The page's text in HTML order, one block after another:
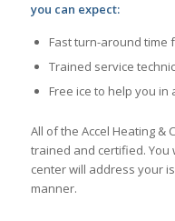
you can expect:
Fast turn-around time
Trained service
Free ice to help you in
All of the Accel Heating &
trained and certified.
center will address your
manner.